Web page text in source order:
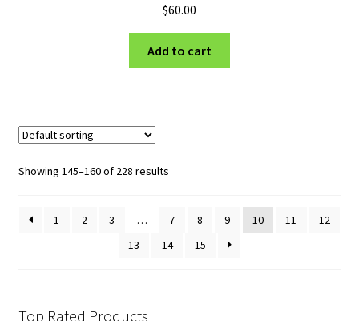
$60.00
Add to cart
Showing 145–160 of 228 results
1 2 3 … 7 8 9 10 11
12
13
14 15
Top Rated Products